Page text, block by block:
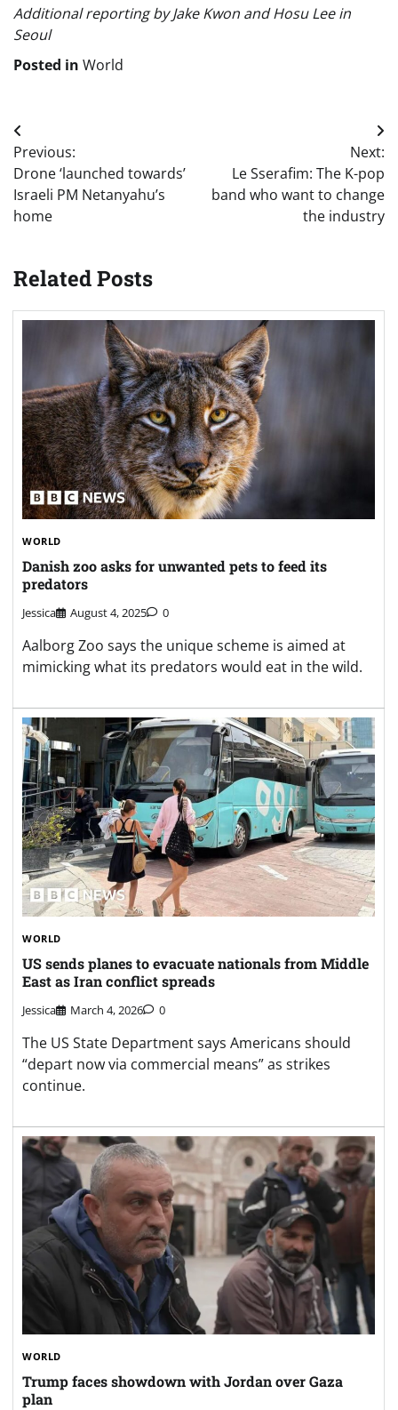
Additional reporting by Jake Kwon and Hosu Lee in
Seoul
Posted in World
Post
navigation
Previous:
Drone ‘launched towards’
Israeli PM Netanyahu’s
home
Next:
Le Sserafim: The K-pop
band who want to change
the industry
Related Posts
WORLD
Danish zoo asks for unwanted pets to feed its
predators
Jessica August 4, 2025 0
Aalborg Zoo says the unique scheme is aimed at
mimicking what its predators would eat in the wild.
WORLD
US sends planes to evacuate nationals from Middle
East as Iran conflict spreads
Jessica March 4, 2026 0
The US State Department says Americans should
“depart now via commercial means” as strikes
continue.
WORLD
Trump faces showdown with Jordan over Gaza
plan